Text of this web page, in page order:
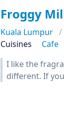
Froggy
Kuala Lumpur
Cuisines
Cafe
I like the
different. If